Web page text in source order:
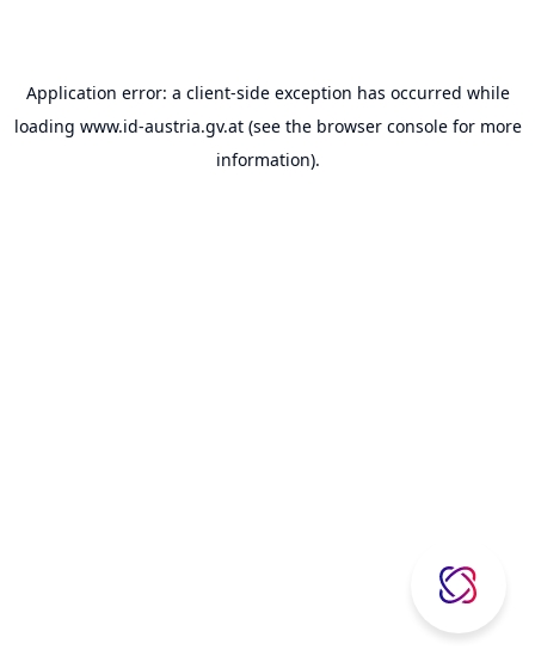
Application error: a client-side exception has occurred while
loading www.id-austria.gv.at(see the browser consolefor more
information).